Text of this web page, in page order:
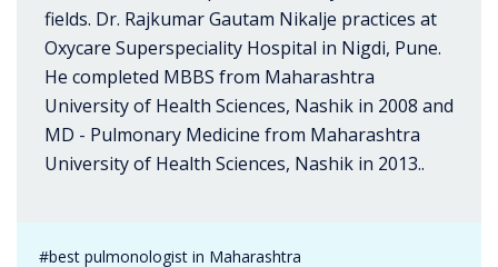
fields. Dr. Rajkumar Gautam Nikalje practices at
Oxycare Superspeciality Hospital in Nigdi, Pune.
He completed MBBS from Maharashtra
University of Health Sciences, Nashik in 2008 and
MD - Pulmonary Medicine from Maharashtra
University of Health Sciences, Nashik in 2013..
#best pulmonologist in Maharashtra